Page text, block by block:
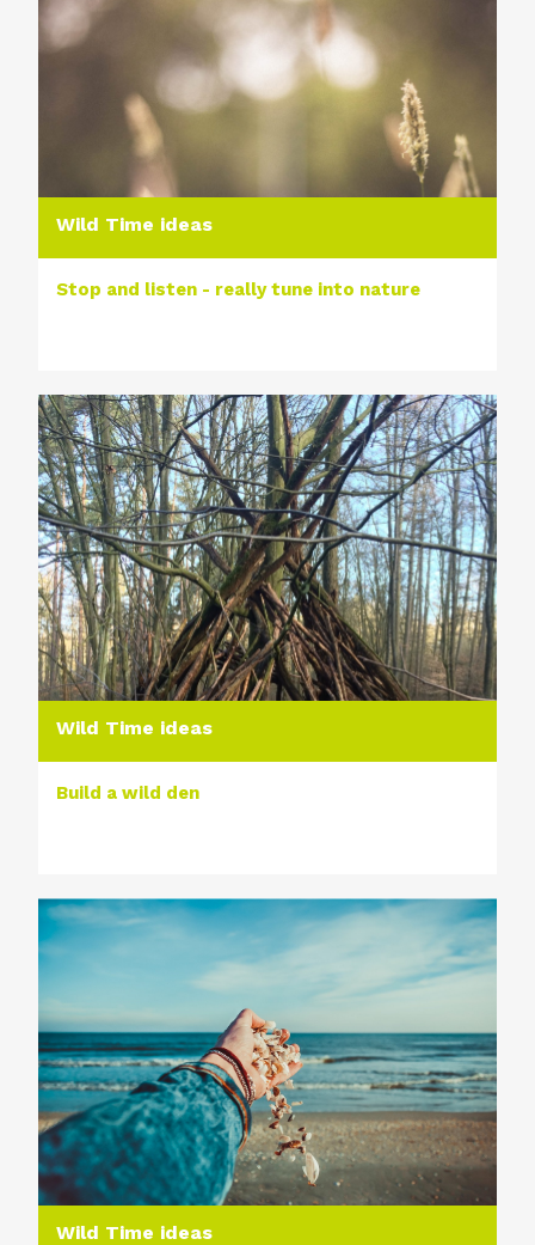
Wild Time ideas
Stop and listen - really tune into nature
Wild Time ideas
Build a wild den
Wild Time ideas